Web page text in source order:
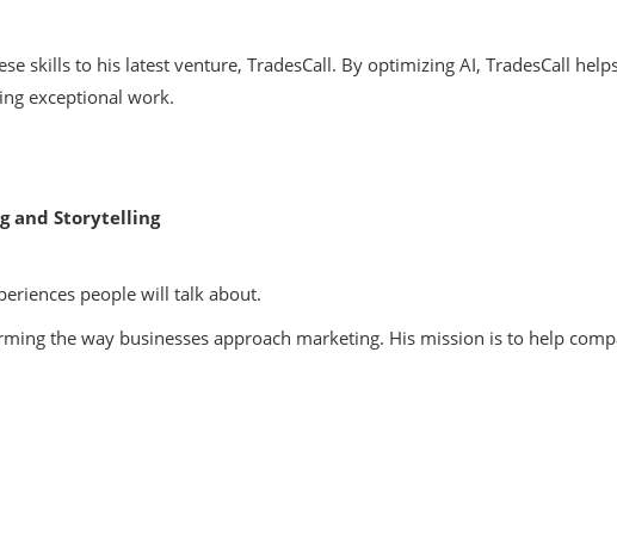
skills to his latest venture, TradesCall. By optimizing AI, TradesCall
exceptional work.
and Storytelling
people will talk about.
the way businesses approach marketing. His mission is to help